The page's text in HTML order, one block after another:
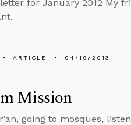
for January 2012 My
ARTICLE 04/19/2013
Mission
going to mosques,